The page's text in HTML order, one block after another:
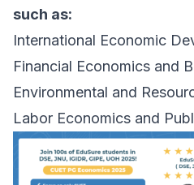
such as:
International Economic
Financial Economics and
Environmental and
Labor Economics and